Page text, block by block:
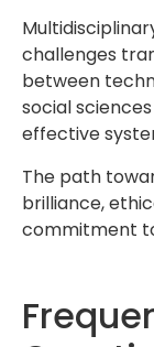
challenges
between
social
effective
The path
brilliance,
commitment